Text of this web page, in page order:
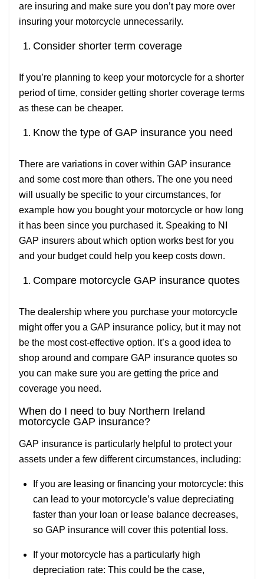
are insuring and make sure you don’t pay more over
insuring your motorcycle unnecessarily.
Consider shorter term coverage
If you’re planning to keep your motorcycle for a shorter
period of time, consider getting shorter coverage terms
as these can be cheaper.
Know the type of GAP insurance you need
There are variations in cover within GAP insurance
and some cost more than others. The one you need
will usually be specific to your circumstances, for
example how you bought your motorcycle or how long
it has been since you purchased it. Speaking to NI
GAP insurers about which option works best for you
and your budget could help you keep costs down.
Compare motorcycle GAP insurance quotes
The dealership where you purchase your motorcycle
might offer you a GAP insurance policy, but it may not
be the most cost-effective option. It’s a good idea to
shop around and compare GAP insurance quotes so
you can make sure you are getting the price and
coverage you need.
When do I need to buy Northern Ireland
motorcycle GAP insurance?
GAP insurance is particularly helpful to protect your
assets under a few different circumstances, including:
If you are leasing or financing your motorcycle: this
can lead to your motorcycle’s value depreciating
faster than your loan or lease balance decreases,
so GAP insurance will cover this potential loss.
If your motorcycle has a particularly high
depreciation rate: This could be the case,